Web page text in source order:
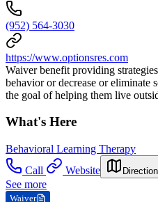
(952) 564-3030
https://www.optionsres.com
Waiver benefit providing
behavior or decrease or eliminate
the goal of helping them live
What's Here
Behavioral Learning Therapy
Call
Website
See more
Waiver